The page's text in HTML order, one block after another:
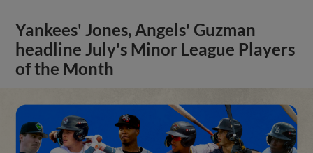
Yankees' Jones, Angels' Guzman
headline July's Minor League Players
of the Month